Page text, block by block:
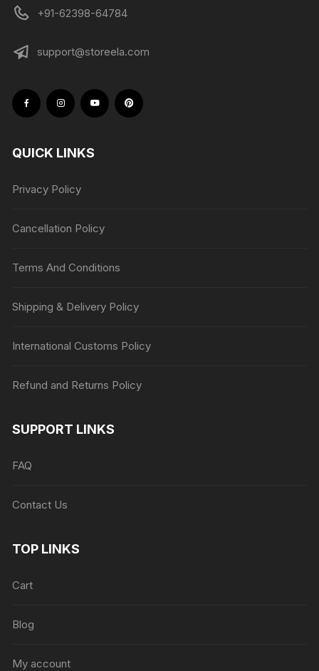
+91-62398-64784
support@storeela.com
QUICK LINKS
Privacy Policy
Cancellation Policy
Terms And Conditions
Shipping & Delivery Policy
International Customs Policy
Refund and Returns Policy
SUPPORT LINKS
FAQ
Contact Us
TOP LINKS
Cart
Blog
My account